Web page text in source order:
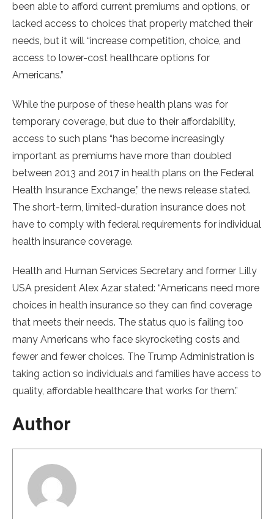
been able to afford current premiums and options, or
lacked access to choices that properly matched their
needs, but it will “increase competition, choice, and
access to lower-cost healthcare options for
Americans.”
While the purpose of these health plans was for
temporary coverage, but due to their affordability,
access to such plans “has become increasingly
important as premiums have more than doubled
between 2013 and 2017 in health plans on the Federal
Health Insurance Exchange,” the news release stated.
The short-term, limited-duration insurance does not
have to comply with federal requirements for individual
health insurance coverage.
Health and Human Services Secretary and former Lilly
USA president Alex Azar stated: “Americans need more
choices in health insurance so they can find coverage
that meets their needs. The status quo is failing too
many Americans who face skyrocketing costs and
fewer and fewer choices. The Trump Administration is
taking action so individuals and families have access to
quality, affordable healthcare that works for them.”
Author